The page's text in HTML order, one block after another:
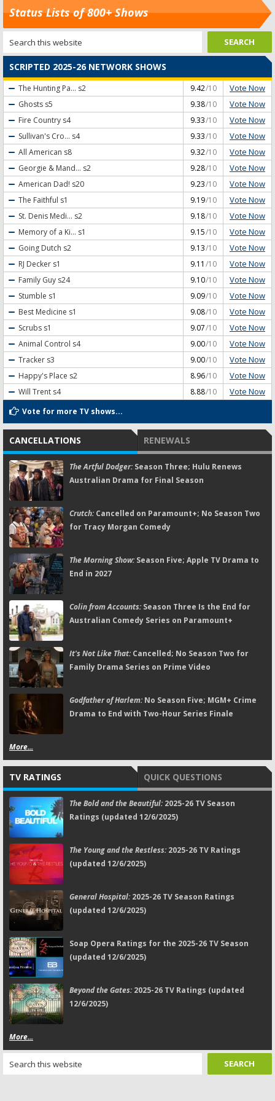
Status Lists of 800+ Shows
SCRIPTED 2025-26 NETWORK SHOWS
The Hunting Pa... s2 9.42/10 Vote Now
Ghosts s5 9.38/10 Vote Now
Fire Country s4 9.33/10 Vote Now
Sullivan's Cro... s4 9.33/10 Vote Now
All American s8 9.32/10 Vote Now
Georgie & Mand... s2 9.28/10 Vote Now
American Dad! s20 9.23/10 Vote Now
The Faithful s1 9.19/10 Vote Now
St. Denis Medi... s2 9.18/10 Vote Now
Memory of a Ki... s1 9.15/10 Vote Now
Going Dutch s2 9.13/10 Vote Now
RJ Decker s1 9.11 /10 Vote Now
Family Guy s24 9.10/10 Vote Now
Stumble s1 9.09/10 Vote Now
Best Medicine s1 9.08/10 Vote Now
Scrubs s1 9.07/10 Vote Now
Animal Control s4 9.00/10 Vote Now
Tracker s3 9.00/10 Vote Now
Happy's Place s2 8.96/10 Vote Now
Will Trent s4 8.88/10 Vote Now
Vote for more TV shows...
CANCELLATIONS RENEWALS
The Artful Dodger:Season Three; Hulu Renews
Australian Drama for Final Season
Crutch:Cancelled on Paramount+; No Season Two
for Tracy Morgan Comedy
The Morning Show:Season Five; Apple TV Drama to
End in 2027
Colin from Accounts:Season Three Is the End for
Australian Comedy Series on Paramount+
It's Not Like That:Cancelled; No Season Two for
Family Drama Series on Prime Video
Godfather of Harlem:No Season Five; MGM+ Crime
Drama to End with Two-Hour Series Finale
More...
TV RATINGS QUICK QUESTIONS
The Bold and the Beautiful:2025-26 TV Season
Ratings (updated 12/6/2025)
The Young and the Restless:2025-26 TV Ratings
(updated 12/6/2025)
General Hospital:2025-26 TV Season Ratings
(updated 12/6/2025)
Soap Opera Ratings for the 2025-26 TV Season
(updated 12/6/2025)
Beyond the Gates:2025-26 TV Ratings (updated
12/6/2025)
More...